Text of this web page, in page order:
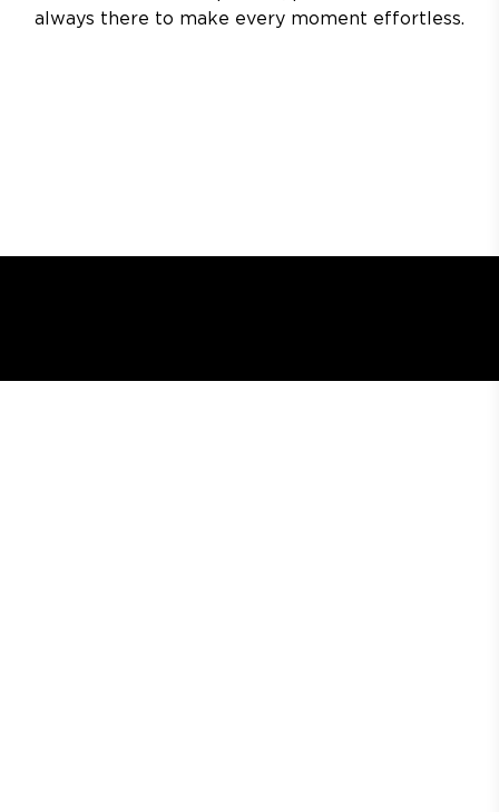
always there to make every moment effortless.